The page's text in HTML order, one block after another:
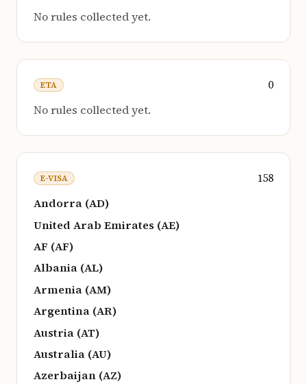
No rules collected yet.
ETA
0
No rules collected yet.
E-VISA
158
Andorra (AD)
United Arab Emirates (AE)
AF (AF)
Albania (AL)
Armenia (AM)
Argentina (AR)
Austria (AT)
Australia (AU)
Azerbaijan (AZ)